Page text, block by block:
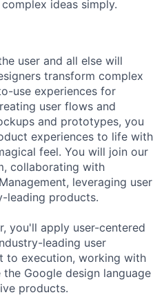
ideas simply.
user and all else will
transform complex
use experiences for
user flows and
and prototypes, you
experiences to life with
feel. You will join our
collaborating with
leveraging user
leading products.
you'll apply user-centered
leading user
to execution, working with
Google design language
products.